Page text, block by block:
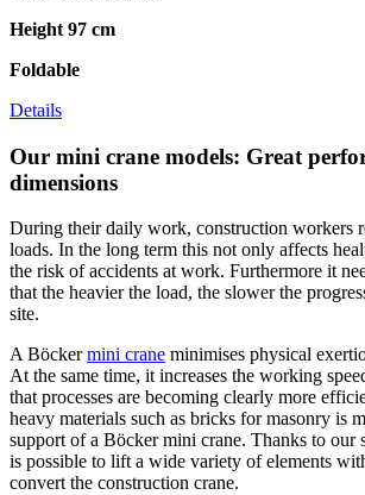
Height 97 cm
Foldable
Details
Our mini crane models: Great
dimensions
During their daily work, construction workers
loads. In the long term this not only affects
the risk of accidents at work. Furthermore it
that the heavier the load, the slower the
site.
A Böckermini crane minimises physical
At the same time, it increases the working
that processes are becoming clearly more
heavy materials such as bricks for masonry is
support of a Böcker mini crane. Thanks to our
is possible to lift a wide variety of elements
convert the construction crane.